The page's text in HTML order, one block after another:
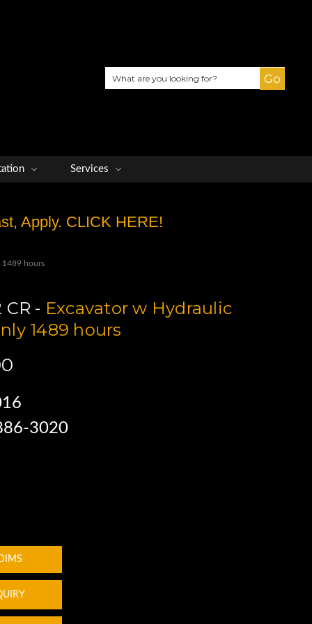
Search
Services
Apply. CLICK HERE!
1489 hours
- Excavator w Hydraulic
1489 hours
3020